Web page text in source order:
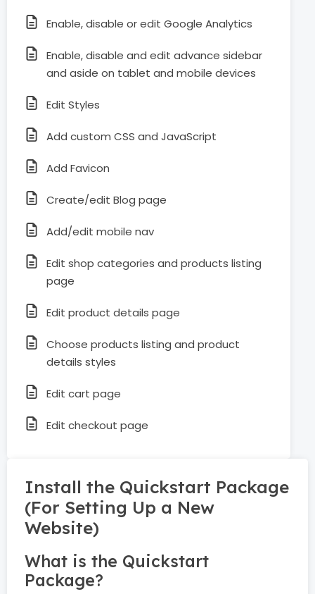
Enable, disable or edit Google Analytics
Enable, disable and edit advance sidebar
and aside on tablet and mobile devices
Edit Styles
Add custom CSS and JavaScript
Add Favicon
Create/edit Blog page
Add/edit mobile nav
Edit shop categories and products listing
page
Edit product details page
Choose products listing and product
details styles
Edit cart page
Edit checkout page
Install the Quickstart Package
(For Setting Up a New
Website)
What is the Quickstart
Package?